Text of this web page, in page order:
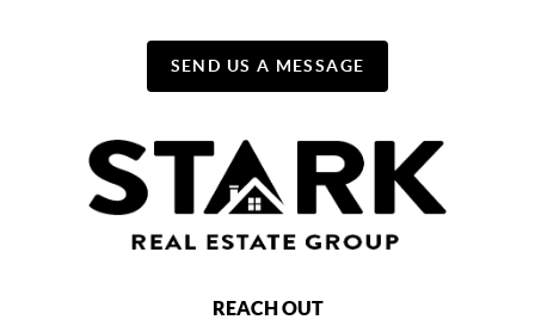
SEND US A MESSAGE
REACH OUT